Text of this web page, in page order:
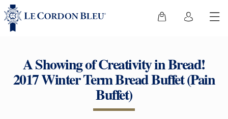
A Showing of Creativity in Bread!
2017 Winter Term Bread Buffet (Pain
Buffet)